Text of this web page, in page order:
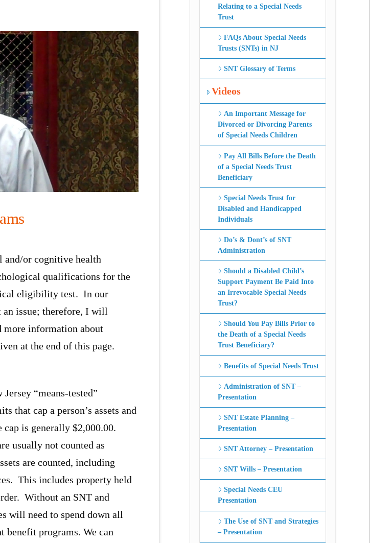
and/or cognitive health
qualifications for the
eligibility test. In our
an issue; therefore, I will
information about
at the end of this page.
“means-tested”
that cap a person’s assets and
is generally $2,000.00.
usually not counted as
are counted, including
This includes property held
Without an SNT and
will need to spend down all
benefit programs. We can
Relating to a Special Needs
Trust
FAQs About Special Needs
Trusts (SNTs) in NJ
SNT Glossary of Terms
Videos
An Important Message for
Divorced or Divorcing Parents
of Special Needs Children
Pay All Bills Before the Death
of a Special Needs Trust
Beneficiary
Special Needs Trust for
Disabled and Handicapped
Individuals
Do’s & Dont’s of SNT
Administration
Should a Disabled Child’s
Support Payment Be Paid Into
an Irrevocable Special Needs
Trust?
Should You Pay Bills Prior to
the Death of a Special Needs
Trust Beneficiary?
Benefits of Special Needs Trust
Administration of SNT –
Presentation
SNT Estate Planning –
Presentation
SNT Attorney – Presentation
SNT Wills – Presentation
Special Needs CEU
Presentation
The Use of SNT and Strategies
– Presentation